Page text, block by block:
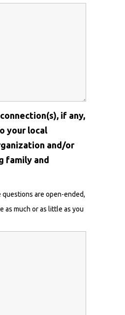
if any,
your local
and/or
family and
questions are open-ended,
as much or as little as you